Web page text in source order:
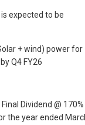
expected to be
+ wind) power for
Q4 FY26
Dividend @ 170%
the year ended